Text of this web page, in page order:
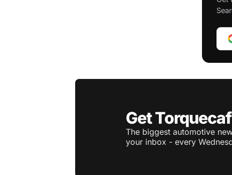
Get
The biggest automotive
your inbox - every